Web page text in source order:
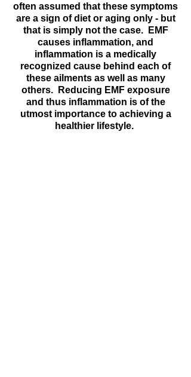
often assumed that these symptoms
are a sign of diet or aging only - but
that is simply not the case. EMF
causes inflammation, and
inflammation is a medically
recognized cause behind each of
these ailments as well as many
others. Reducing EMF exposure
and thus inflammation is of the
utmost importance to achieving a
healthier lifestyle.